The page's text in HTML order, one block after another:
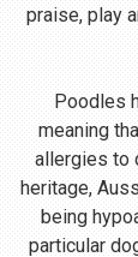
praise, play
Poodles
meaning
allergies to
heritage,
being
particular